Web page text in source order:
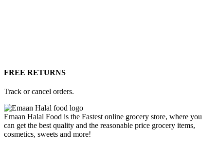
FREE RETURNS
Track or cancel orders.
Emaan Halal Food is the Fastest online grocery store, where you
can get the best quality and the reasonable price grocery items,
cosmetics, sweets and more!